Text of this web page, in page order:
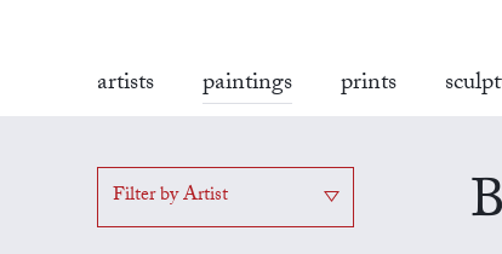
artists paintings prints
Filter by Artist